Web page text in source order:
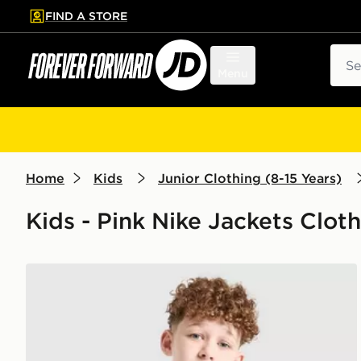
to main content
Skip footer
FIND A STORE
Home Kids Junior Clothing (8-15 Years)
Kids - Pink Nike Jackets
Nike Miler Colourblock Jacket Junior